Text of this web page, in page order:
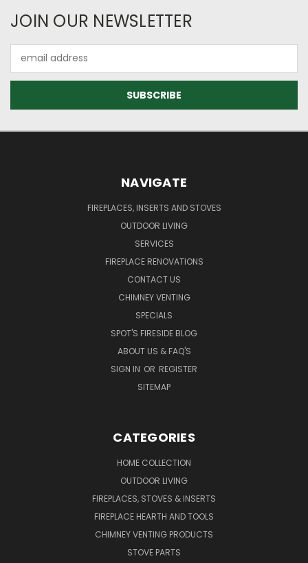
JOIN OUR NEWSLETTER
Address
NAVIGATE
FIREPLACES, INSERTS AND STOVES
OUTDOOR LIVING
SERVICES
FIREPLACE RENOVATIONS
CONTACT US
CHIMNEY VENTING
SPECIALS
SPOT'S FIRESIDE BLOG
ABOUT US & FAQ'S
SIGN IN OR REGISTER
SITEMAP
CATEGORIES
HOME COLLECTION
OUTDOOR LIVING
FIREPLACES, STOVES & INSERTS
FIREPLACE HEARTH AND TOOLS
CHIMNEY VENTING PRODUCTS
STOVE PARTS